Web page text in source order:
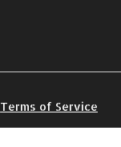
Terms of Service